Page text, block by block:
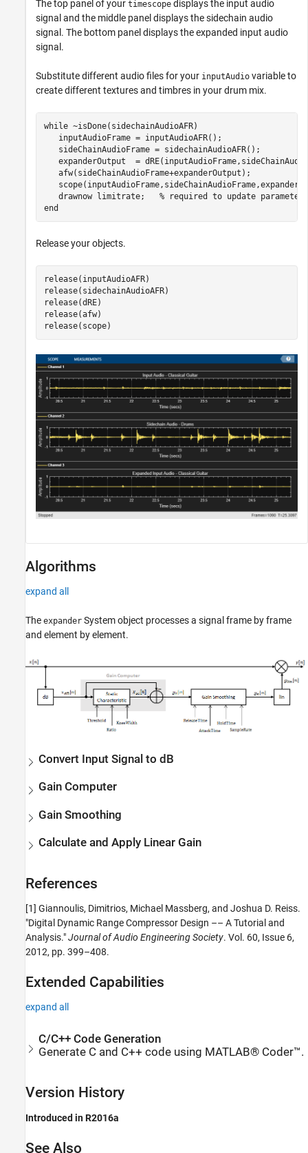
The top panel of your timescope displays the input audio
signal and the middle panel displays the sidechain audio
signal. The bottom panel displays the expanded input audio
signal.
Substitute different audio files for your inputAudio variable to
create different textures and timbres in your drum mix.
while ~isDone(sidechainAudioAFR)
   inputAudioFrame = inputAudioAFR();
   sideChainAudioFrame = sidechainAudioAFR();
expanderOutput  =
   afw(sideChainAudioFrame+expanderOutput);
   drawnow
limitrate; % required to update
end
Release your objects.
release(inputAudioAFR)
release(sidechainAudioAFR)
release(dRE)
release(afw)
release(scope)
Algorithms
expand all
The expander System object processes a signal frame by frame
and element by element.
Convert Input Signal to dB
Gain Computer
Gain Smoothing
Calculate and Apply Linear Gain
References
[1] Giannoulis, Dimitrios, Michael Massberg, and Joshua D. Reiss.
"Digital Dynamic Range Compressor Design –– A Tutorial and
Analysis."Journal of Audio Engineering Society. Vol. 60, Issue 6,
2012, pp. 399–408.
Extended Capabilities
expand all
C/C++ Code Generation
Generate C and C++ code using MATLAB® Coder™.
Version History
Introduced in R2016a
See Also